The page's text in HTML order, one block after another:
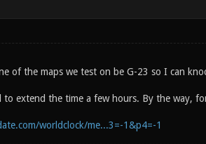
of the maps we test on be G-23 so I can
extend the time a few hours. By the way,
worldclock/me...3=-1&p4=-1